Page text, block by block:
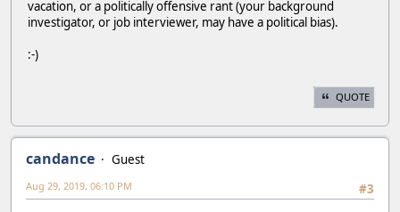
vacation, or a politically offensive rant (your background
investigator, or job interviewer, may have a political bias).
:-)
QUOTE
candance
Guest
#3
Aug 29, 2019, 06:10 PM